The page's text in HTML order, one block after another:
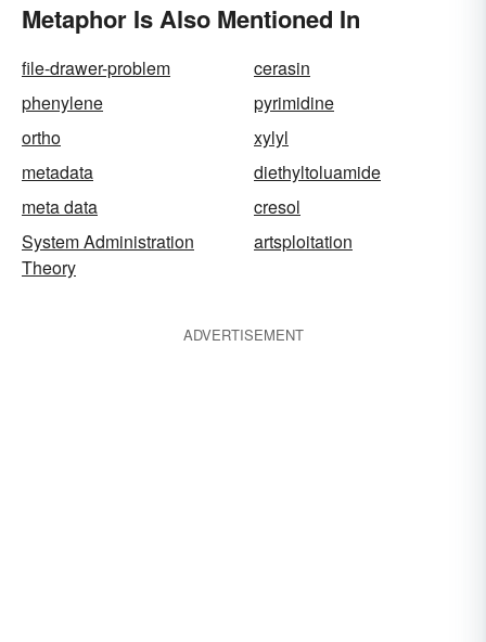
Metaphor Is Also Mentioned In
file-drawer-problem
cerasin
phenylene
pyrimidine
ortho
xylyl
metadata
diethyltoluamide
meta data
cresol
System Administration
Theory
artsploitation
ADVERTISEMENT